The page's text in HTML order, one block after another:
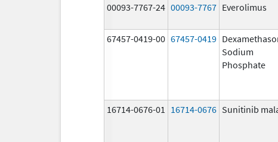
00093-7767-24 00093-7767 Everolimus
67457-0419-00 67457-0419
Sodium
Phosphate
16714-0676-01 16714-0676 Sunitinib